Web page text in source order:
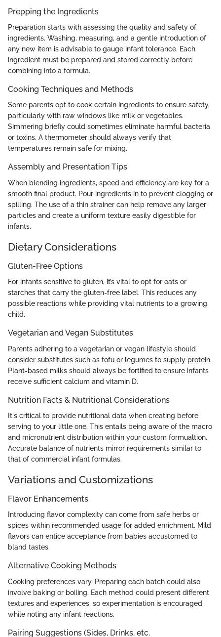
Prepping the Ingredients
Preparation starts with assessing the quality and safety of
ingredients. Washing, measuring, and a gentle introduction of
any new item is advisable to gauge infant tolerance. Each
ingredient must be prepared and stored correctly before
combining into a formula.
Cooking Techniques and Methods
Some parents opt to cook certain ingredients to ensure safety,
particularly with raw windows like milk or vegetables.
Simmering briefly could sometimes eliminate harmful bacteria
or toxins. A thermometer should always verify that
temperatures remain safe for mixing.
Assembly and Presentation Tips
When blending ingredients, speed and efficiency are key for a
smooth final product. Pour ingredients in to prevent clogging or
spilling. The use of a thin strainer can help remove any larger
particles and create a uniform texture easily digestible for
infants.
Dietary Considerations
Gluten-Free Options
For infants sensitive to gluten, it’s vital to opt for oats or
starches that carry the gluten-free label. This reduces any
possible reactions while providing vital nutrients to a growing
child.
Vegetarian and Vegan Substitutes
Parents adhering to a vegetarian or vegan lifestyle should
consider substitutes such as tofu or legumes to supply protein.
Plant-based milks should always be fortified to ensure infants
receive sufficient calcium and vitamin D.
Nutrition Facts & Nutritional Considerations
It's critical to provide nutritional data when creating before
serving to your little one. This entails being aware of the macro
and micronutrient distribution within your custom formualtion.
Accurate balance of nutrients mirror requirements similar to
that of commercial infant formulas.
Variations and Customizations
Flavor Enhancements
Introducing flavor complexity can come from safe herbs or
spices within recommended usage for added enrichment. Mild
flavors can entice acceptance from babies accustomed to
bland tastes.
Alternative Cooking Methods
Cooking preferences vary. Preparing each batch could also
involve baking or boiling. Each method could present different
textures and experiences, so experimentation is encouraged
while noting any infant reactions.
Pairing Suggestions (Sides, Drinks, etc.